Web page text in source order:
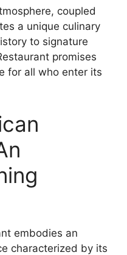
coupled
a unique culinary
to signature
promises
for all who enter its
embodies an
characterized by its